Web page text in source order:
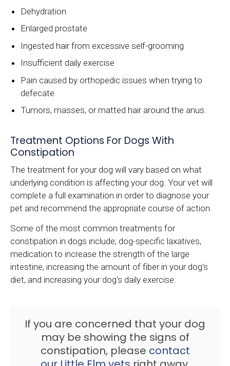
Dehydration
Enlarged prostate
Ingested hair from excessive self-grooming
Insufficient daily exercise
Pain caused by orthopedic issues when trying to
defecate
Tumors, masses, or matted hair around the anus.
Treatment Options For Dogs With
Constipation
The treatment for your dog will vary based on what
underlying condition is affecting your dog. Your vet will
complete a full examination in order to diagnose your
pet and recommend the appropriate course of action.
Some of the most common treatments for
constipation in dogs include; dog-specific laxatives,
medication to increase the strength of the large
intestine, increasing the amount of fiber in your dog's
diet, and increasing your dog's daily exercise.
If you are concerned that your dog
may be showing the signs of
constipation, please contact